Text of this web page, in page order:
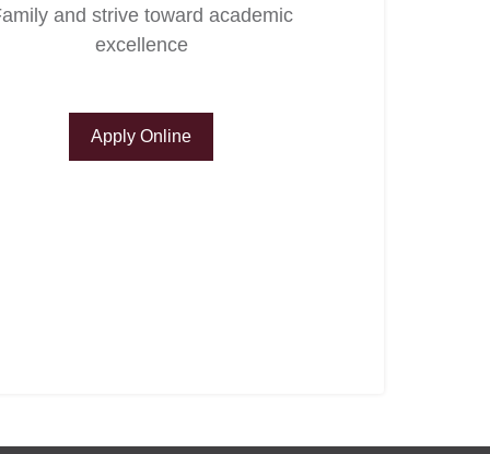
and strive toward academic
excellence
Apply Online